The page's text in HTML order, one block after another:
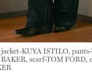
KUYA ISTILO,
scarf-TOM FORD,